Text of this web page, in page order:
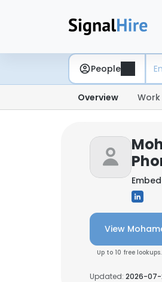
People
Overview Work
View
Up to 10 free
Updated: 2026-07-